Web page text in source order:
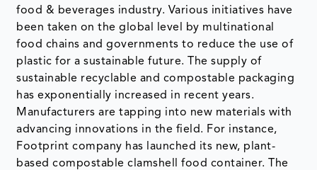
food & beverages industry. Various initiatives have
been taken on the global level by multinational
food chains and governments to reduce the use of
plastic for a sustainable future. The supply of
sustainable recyclable and compostable packaging
has exponentially increased in recent years.
Manufacturers are tapping into new materials with
advancing innovations in the field. For instance,
Footprint company has launched its new, plant-
based compostable clamshell food container. The